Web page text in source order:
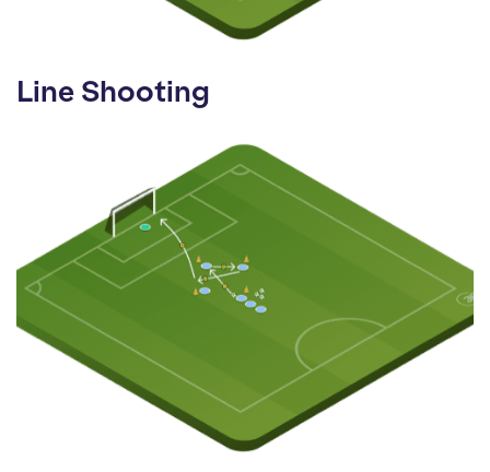
Line Shooting